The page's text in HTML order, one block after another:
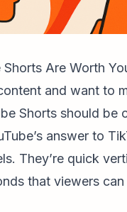
Shorts Are Worth
and want to
Shorts should be
answer to
They’re quick
that viewers